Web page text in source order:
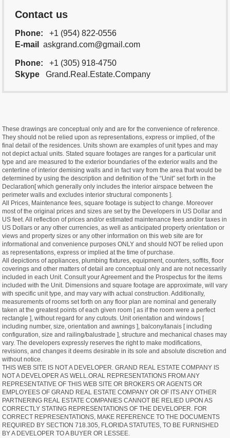
Contact us
Phone:
+1 (954) 822-0556
E-mail
askgrand.com@gmail.com
Phone:
+1 (305) 918-4750
Skype
Grand.Real.Estate.Company
These drawings are conceptual only and are for the convenience of reference.
They should not be relied upon as representations, express or implied, of the
final detail of the residences. Units shown are examples of unit types and may
not depict actual units. Stated square footages are ranges for a particular unit
type and are measured to the exterior boundaries of the exterior walls and the
centerline of interior demising walls and in fact vary from the area that would be
determined by using the description and definition of the “Unit” set forth in the
Declaration[ which generally only includes the interior airspace between the
perimeter walls and excludes interior structural components ].
All Prices, Maintenance fees, square footage is subject to change. Moreover
most of the original prices and sizes are set by the Developers in US Dollar and
US feet. All reflection of prices and/or estimated maintenance fees and/or taxes in
US Dollars or any other currencies, as well as anticipated property orientation or
views and property sizes or any other information on this web site are for
informational and convenience purposes ONLY and should NOT be relied upon
as representations, express or implied at the time of purchase.
All depictions of appliances, plumbing fixtures, equipment, counters, soffits, floor
coverings and other matters of detail are conceptual only and are not necessarily
included in each Unit. Consult your Agreement and the Prospectus for the items
included with the Unit. Dimensions and square footage are approximate, will vary
with specific unit type, and may vary with actual construction. Additionally,
measurements of rooms set forth on any floor plan are nominal and generally
taken at the greatest points of each given room [ as if the room were a perfect
rectangle ], without regard for any cutouts. Unit orientation and windows [
including number, size, orientation and awnings ], balcony/lanais [ including
configuration, size and railing/balustrade ], structure and mechanical chases may
vary. The developers expressly reserves the right to make modifications,
revisions, and changes it deems desirable in its sole and absolute discretion and
without notice.
THIS WEB SITE IS NOT A DEVELOPER. GRAND REAL ESTATE COMPANY IS
NOT A DEVELOPER AS WELL.ORAL REPRESENTATIONS FROM ANY
REPRESENTATIVE OF THIS WEB SITE OR BROKERS OR AGENTS OR
EMPLOYEES OF GRAND REAL ESTATE COMPANY OR OF ITS ANY OTHER
PARTNERING REAL ESTATE COMPANIES CANNOT BE RELIED UPON AS
CORRECTLY STATING REPRESENTATIONS OF THE DEVELOPER. FOR
CORRECT REPRESENTATIONS, MAKE REFERENCE TO THE DOCUMENTS
REQUIRED BY SECTION 718.305, FLORIDA STATUTES, TO BE FURNISHED
BY A DEVELOPER TO A BUYER OR LESSEE.